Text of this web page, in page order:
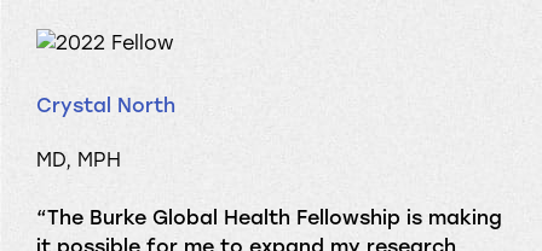
Crystal North
MD, MPH
“The Burke Global Health Fellowship is making